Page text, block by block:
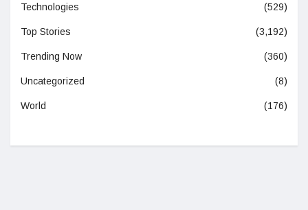
Technologies (529)
Top Stories (3,192)
Trending Now (360)
Uncategorized (8)
World (176)